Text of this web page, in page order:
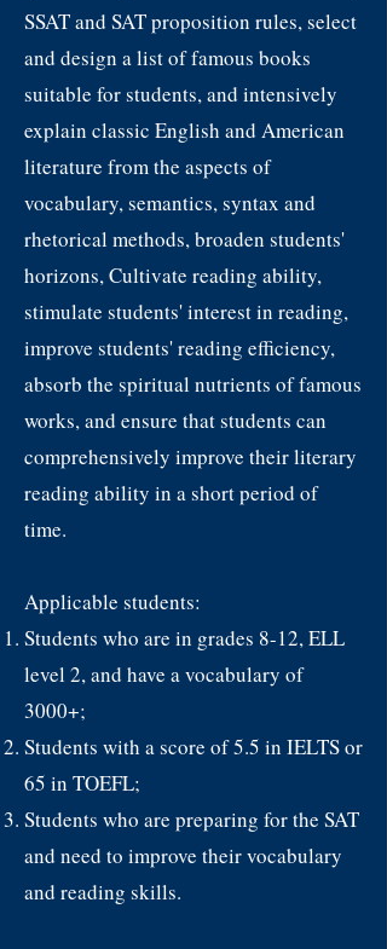
SSAT and SAT proposition rules, select
and design a list of famous books
suitable for students, and intensively
explain classic English and American
literature from the aspects of
vocabulary, semantics, syntax and
rhetorical methods, broaden students'
horizons, Cultivate reading ability,
stimulate students' interest in reading,
improve students' reading efficiency,
absorb the spiritual nutrients of famous
works, and ensure that students can
comprehensively improve their literary
reading ability in a short period of
time.
Applicable students:
Students who are in grades 8-12, ELL
level 2, and have a vocabulary of
3000+;
Students with a score of 5.5 in IELTS or
65 in TOEFL;
Students who are preparing for the SAT
and need to improve their vocabulary
and reading skills.